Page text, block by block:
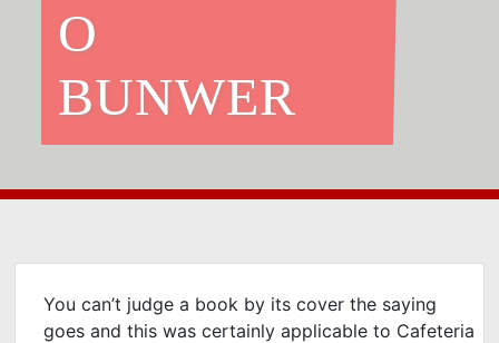
O
BUNWER
You can’t judge a book by its cover the saying
goes and this was certainly applicable to Cafeteria